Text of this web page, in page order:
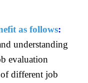
as follows:
understanding
evaluation
different job